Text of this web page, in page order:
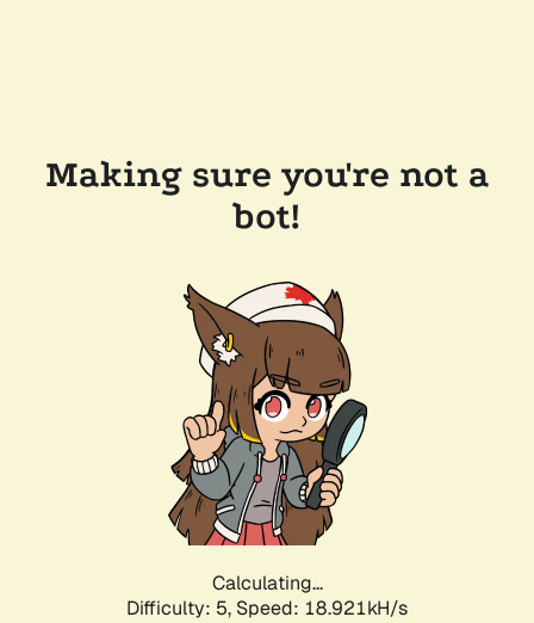
Making sure you're not a
bot!
Calculating...
Difficulty: 5, Speed: 18.921kH/s